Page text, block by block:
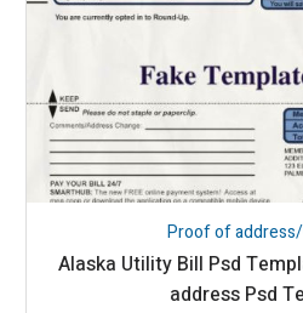
Proof of
Alaska Utility Bill Psd
address Psd